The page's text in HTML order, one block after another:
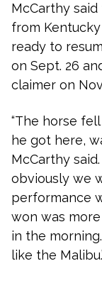
McCarthy
from
ready to
on Sept. 26
claimer on
“The horse
he got here,
McCarthy
obviously we
performance
won was
in the
like the